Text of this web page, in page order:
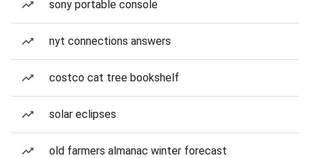
sony portable console
nyt connections answers
costco cat tree bookshelf
solar eclipses
old farmers almanac winter forecast